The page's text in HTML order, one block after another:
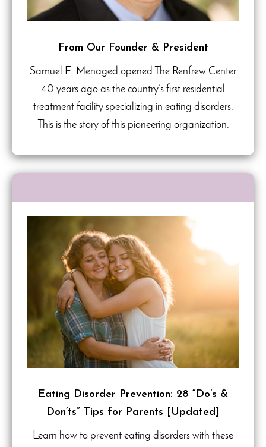
From Our Founder & President
Samuel E. Menaged opened The Renfrew Center
40 years ago as the country’s first residential
treatment facility specializing in eating disorders.
This is the story of this pioneering organization.
Eating Disorder Prevention: 28 “Do’s &
Don’ts” Tips for Parents [Updated]
Learn how to prevent eating disorders with these